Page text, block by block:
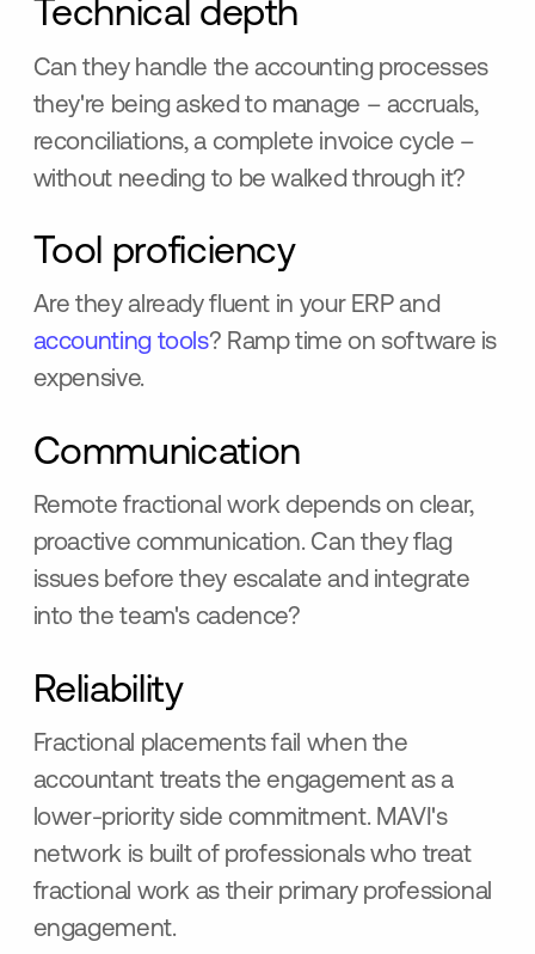
Technical depth
Can they handle the accounting processes
they're being asked to manage – accruals,
reconciliations, a complete invoice cycle –
without needing to be walked through it?
Tool proficiency
Are they already fluent in your ERP and
accounting tools? Ramp time on software is
expensive.
Communication
Remote fractional work depends on clear,
proactive communication. Can they flag
issues before they escalate and integrate
into the team's cadence?
Reliability
Fractional placements fail when the
accountant treats the engagement as a
lower-priority side commitment. MAVI's
network is built of professionals who treat
fractional work as their primary professional
engagement.